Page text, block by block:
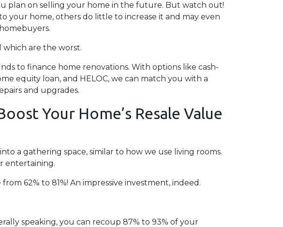
plan on selling your home in the future. But watch out!
your home, others do little to increase it and may even
are the worst.
to finance home renovations. With options like cash-
equity loan, and HELOC, we can match you with a
and upgrades.
Your Home’s Resale Value
a gathering space, similar to how we use living rooms.
entertaining.
62% to 81%! An impressive investment, indeed.
speaking, you can recoup 87% to 93% of your